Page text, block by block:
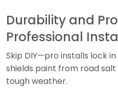
Durability and
Professional
Skip DIY—pro installs lock
shields paint from road salt
tough weather.